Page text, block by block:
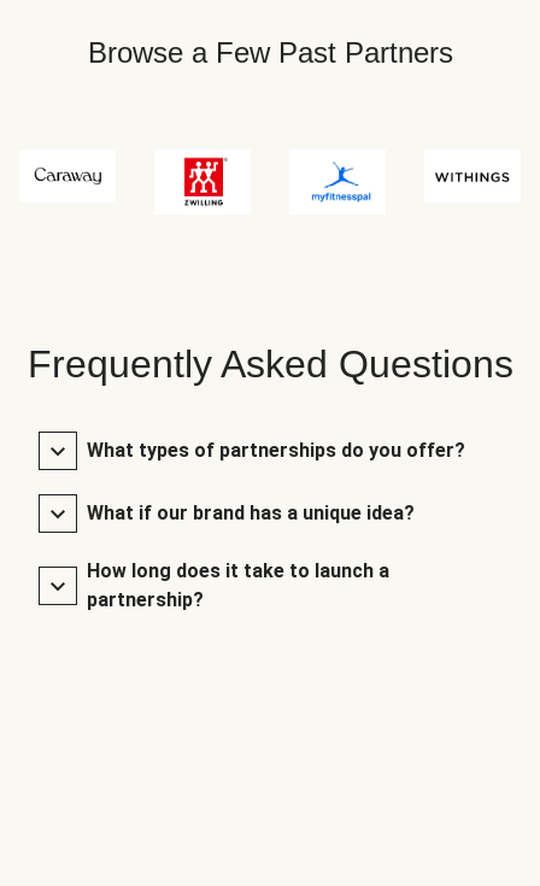
Browse a Few Past Partners
Frequently Asked Questions
What types of partnerships do you offer?
What if our brand has a unique idea?
How long does it take to launch a
partnership?